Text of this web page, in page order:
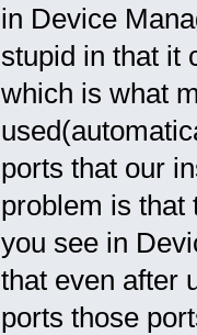
in Device
stupid in that it
which is what
ports that our
problem is that
you see in
that even after
ports those